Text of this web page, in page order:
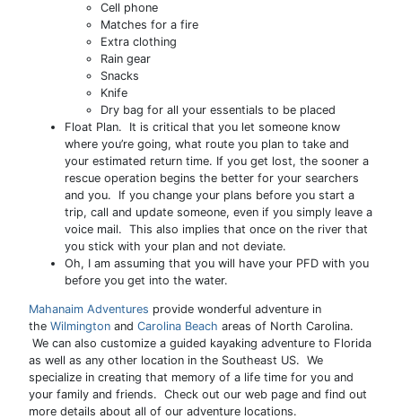
Cell phone
Matches for a fire
Extra clothing
Rain gear
Snacks
Knife
Dry bag for all your essentials to be placed
Float Plan. It is critical that you let someone know
where you’re going, what route you plan to take and
your estimated return time. If you get lost, the sooner a
rescue operation begins the better for your searchers
and you. If you change your plans before you start a
trip, call and update someone, even if you simply leave a
voice mail. This also implies that once on the river that
you stick with your plan and not deviate.
Oh, I am assuming that you will have your PFD with you
before you get into the water.
Mahanaim Adventures provide wonderful adventure in
the Wilmington and Carolina Beach areas of North Carolina.
We can also customize a guided kayaking adventure to Florida
as well as any other location in the Southeast US. We
specialize in creating that memory of a life time for you and
your family and friends. Check out our web page and find out
more details about all of our adventure locations.